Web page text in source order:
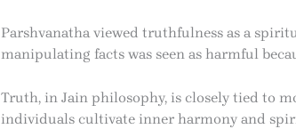
Parshvanatha viewed truthfulness as a
manipulating facts was seen as harmful
Truth, in Jain philosophy, is closely tied to
individuals cultivate inner harmony and